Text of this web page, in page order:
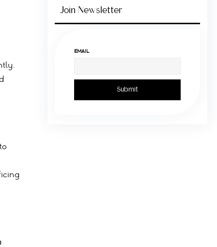
Join Newsletter
EMAIL